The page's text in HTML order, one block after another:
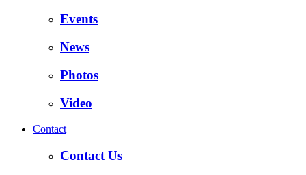
Events
News
Photos
Video
Contact
Contact Us